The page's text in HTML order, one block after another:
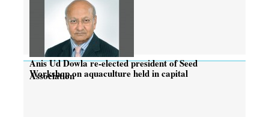
Anis Ud Dowla re-elected president of Seed
Association
Workshop on aquaculture held in capital